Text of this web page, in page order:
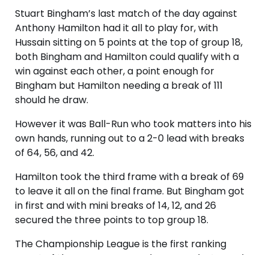
Stuart Bingham’s last match of the day against
Anthony Hamilton had it all to play for, with
Hussain sitting on 5 points at the top of group 18,
both Bingham and Hamilton could qualify with a
win against each other, a point enough for
Bingham but Hamilton needing a break of 111
should he draw.
However it was Ball-Run who took matters into his
own hands, running out to a 2-0 lead with breaks
of 64, 56, and 42.
Hamilton took the third frame with a break of 69
to leave it all on the final frame. But Bingham got
in first and with mini breaks of 14, 12, and 26
secured the three points to top group 18.
The Championship League is the first ranking